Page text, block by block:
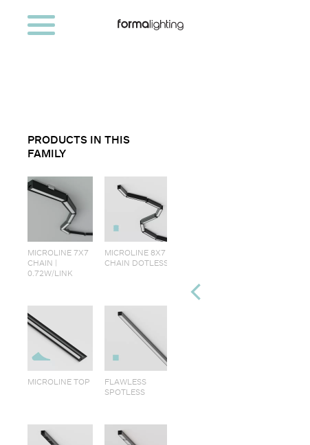
PRODUCTS IN THIS
FAMILY
MICROLINE 7X7
CHAIN |
0.72W/LINK
MICROLINE 8X7
CHAIN DOTLESS
MICROLINE TOP
FLAWLESS
SPOTLESS